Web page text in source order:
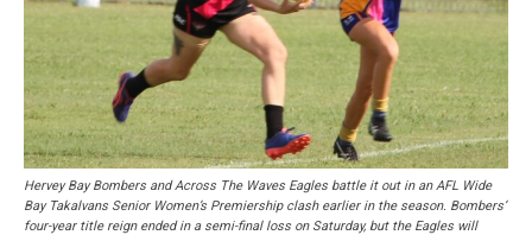
Hervey Bay Bombers and Across The Waves Eagles battle it out in an AFL Wide
Bay Takalvans Senior Women’s Premiership clash earlier in the season. Bombers’
four-year title reign ended in a semi-final loss on Saturday, but the Eagles will